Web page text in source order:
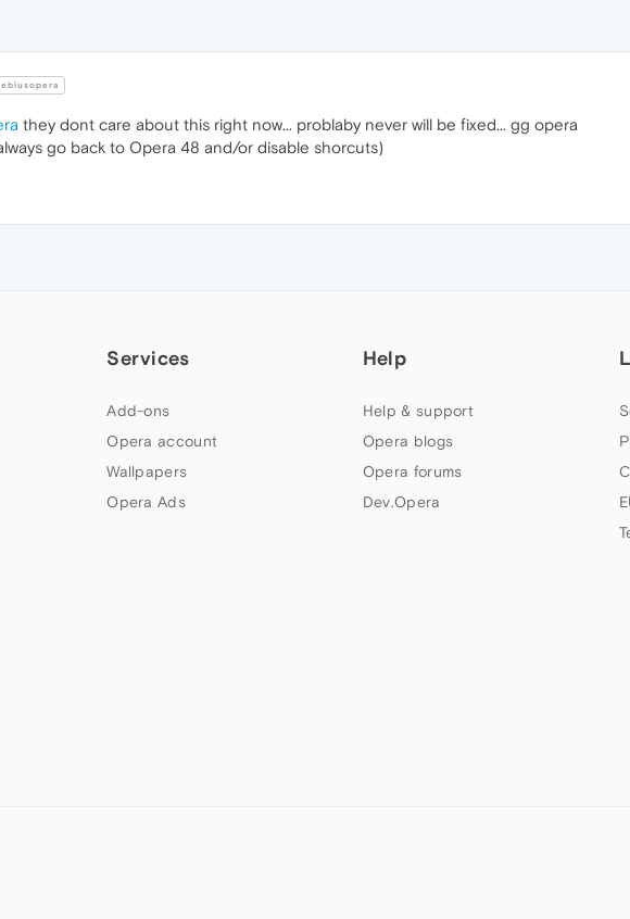
they dont care about this right now... problaby never will be fixed... gg opera
go back to Opera 48 and/or disable shorcuts)
Services
Add-ons
Opera account
Wallpapers
Opera Ads
Help
Help & support
Opera blogs
Opera forums
Dev.Opera